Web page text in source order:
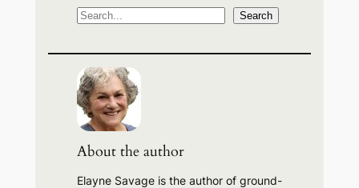
S
a
r
c
h
Search
About the author
Elayne Savage is the author of ground-